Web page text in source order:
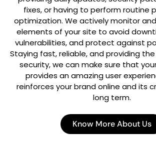
fixes, or having to perform routine
optimization. We actively monitor
elements of your site to avoid
vulnerabilities, and protect against
Staying fast, reliable, and providing
security, we can make sure that
provides an amazing user
reinforces your brand online and its
long term.
Know More About Us